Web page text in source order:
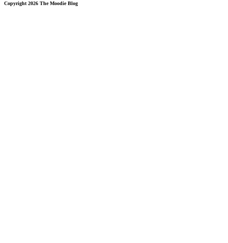
Copyright 2026 The Moodie Blog